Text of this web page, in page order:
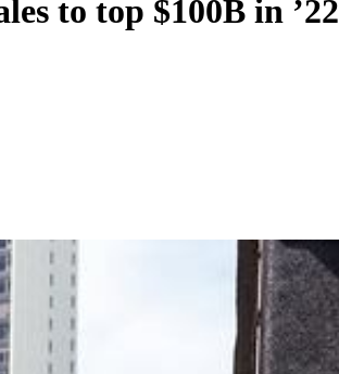
to top $100B in ’22